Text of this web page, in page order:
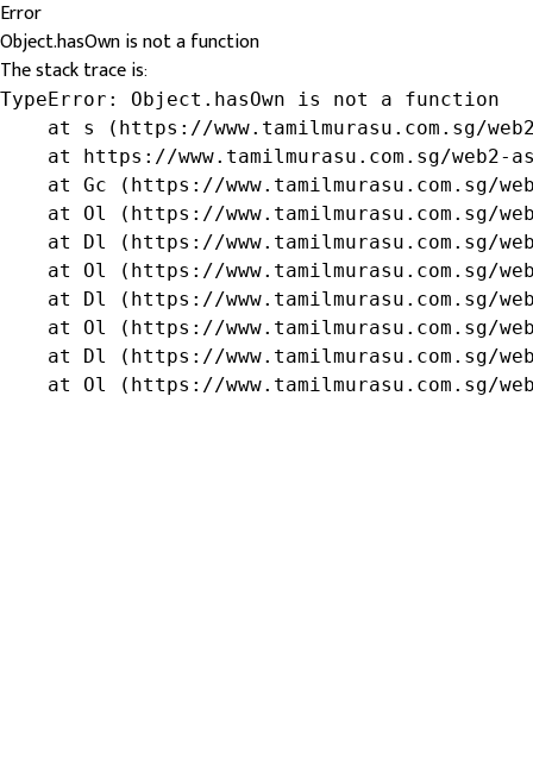
Error
Object.hasOwn is not a function
The stack trace is:
TypeError: Object.hasOwn is not a function
at s (https://www.tamilmurasu.com.sg/
at https://www.tamilmurasu.com.sg/web2-
at Gc (https://www.tamilmurasu.com.sg/
at Ol (https://www.tamilmurasu.com.sg/
at Dl (https://www.tamilmurasu.com.sg/
at Ol (https://www.tamilmurasu.com.sg/
at Dl (https://www.tamilmurasu.com.sg/
at Ol (https://www.tamilmurasu.com.sg/
at Dl (https://www.tamilmurasu.com.sg/
at Ol (https://www.tamilmurasu.com.sg/